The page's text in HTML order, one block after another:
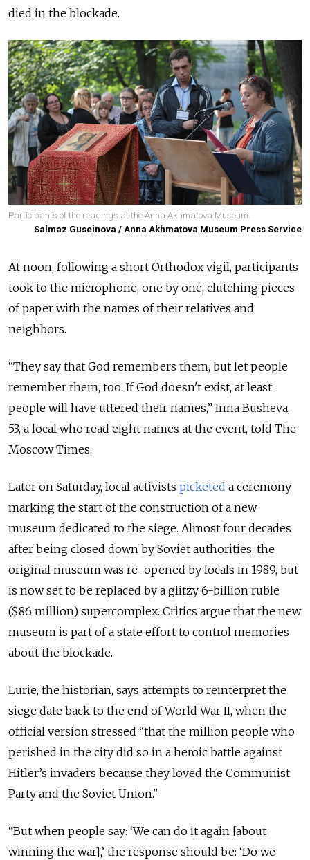
died in the blockade.
Participants of the readings at the Anna Akhmatova Museum.
Salmaz Guseinova / Anna Akhmatova Museum Press Service
At noon, following a short Orthodox vigil, participants
took to the microphone, one by one, clutching pieces
of paper with the names of their relatives and
neighbors.
“They say that God remembers them, but let people
remember them, too. If God doesn't exist, at least
people will have uttered their names,” Inna Busheva,
53, a local who read eight names at the event, told The
Moscow Times.
Later on Saturday, local activists picketed a ceremony
marking the start of the construction of a new
museum dedicated to the siege. Almost four decades
after being closed down by Soviet authorities, the
original museum was re-opened by locals in 1989, but
is now set to be replaced by a glitzy 6-billion ruble
($86 million) supercomplex. Critics argue that the new
museum is part of a state effort to control memories
about the blockade.
Lurie, the historian, says attempts to reinterpret the
siege date back to the end of World War II, when the
official version stressed “that the million people who
perished in the city did so in a heroic battle against
Hitler’s invaders because they loved the Communist
Party and the Soviet Union."
“But when people say: ‘We can do it again [about
winning the war],’ the response should be: ‘Do we